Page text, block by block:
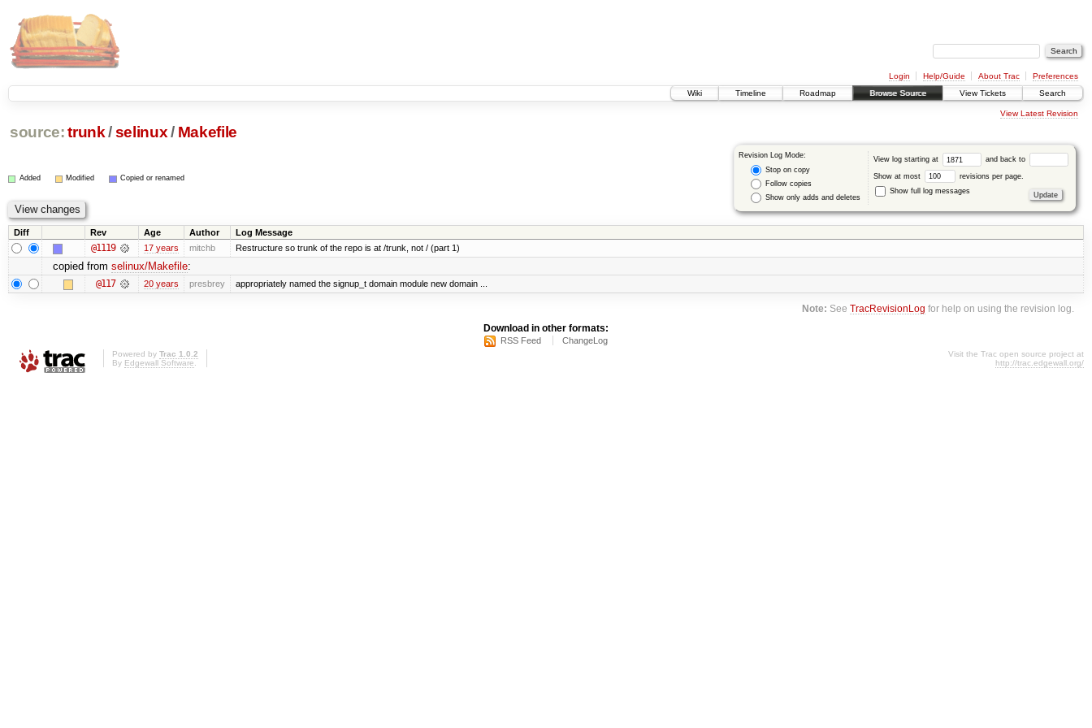
Login Help/Guide About Trac
Preferences
Wiki
Timeline Roadmap Browse Source View Tickets Search
View Latest Revision
source: trunk /selinux / Makefile
Revision Log Mode:
Stop on copy
Follow copies
Show only adds and deletes
View log starting at and back to
Show at most
revisions per page.
Show full log messages
Added Modified Copied or renamed
Diff Rev Age Author Log Message
@1119 17 years mitchb Restructure so trunk of the repo is at /trunk, not / (part 1)
copied from selinux/Makefile:
@117 20 years presbrey appropriately named the signup_t domain module new domain ...
Note: SeeTracRevisionLog for help on using the revision log.
Download in other formats:
RSS Feed ChangeLog
Powered by Trac 1.0.2
By Edgewall Software
Visit the Trac open source project at
http://trac.edgewall.org/